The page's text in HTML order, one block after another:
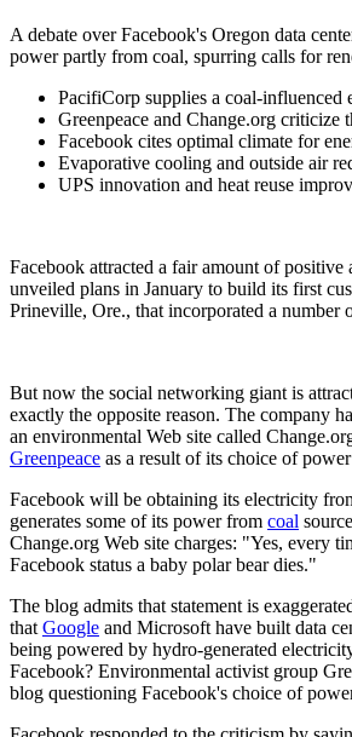
A debate over Facebook's Oregon data
power partly from coal, spurring calls for
PacifiCorp supplies a coal-influenced
Greenpeace and Change.org criticize
Facebook cites optimal climate for
Evaporative cooling and outside air
UPS innovation and heat reuse
Facebook attracted a fair amount of positive
unveiled plans in January to build its first
Prineville, Ore., that incorporated a number
But now the social networking giant is
exactly the opposite reason. The company
an environmental Web site called
Greenpeace as a result of its choice of
Facebook will be obtaining its electricity
generates some of its power from coal
Change.org Web site charges: "Yes, every
Facebook status a baby polar bear dies."
The blog admits that statement is
that Google and Microsoft have built data
being powered by hydro-generated
Facebook? Environmental activist group
blog questioning Facebook's choice of